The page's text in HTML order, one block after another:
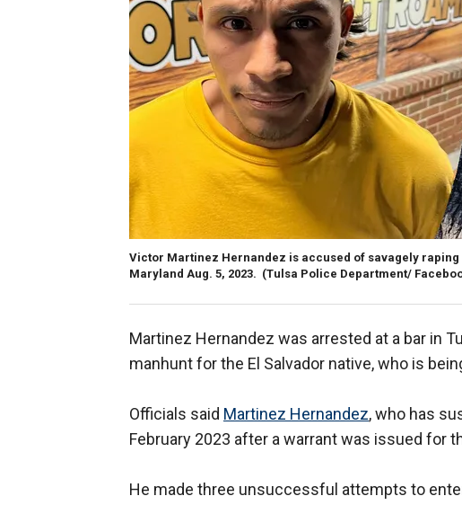
Victor Martinez Hernandez is accused of savagely
Maryland Aug. 5, 2023. (Tulsa Police Department/
Martinez Hernandez was arrested at a bar in
manhunt for the El Salvador native, who is
Officials said Martinez Hernandez, who has
February 2023 after a warrant was issued for
He made three unsuccessful attempts to